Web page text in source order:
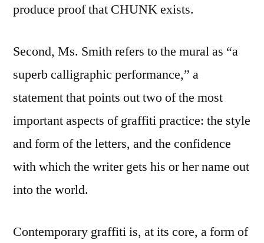
produce proof that CHUNK exists.
Second, Ms. Smith refers to the mural as “a
superb calligraphic performance,” a
statement that points out two of the most
important aspects of graffiti practice: the style
and form of the letters, and the confidence
with which the writer gets his or her name out
into the world.
Contemporary graffiti is, at its core, a form of